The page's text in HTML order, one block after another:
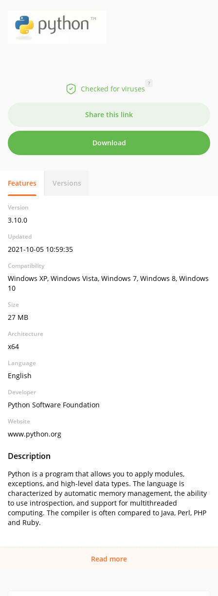
Checked for viruses
?
Share this link
Download
Features Versions
Version
3.10.0
Updated
2021-10-05 10:59:35
Compatibility
Windows XP, Windows Vista, Windows 7, Windows 8, Windows
10
Size
27 MB
Architecture
x64
Language
English
Developer
Python Software Foundation
Website
www.python.org
Description
Python is a program that allows you to apply modules,
exceptions, and high-level data types. The language is
characterized by automatic memory management, the ability
to use introspection, and support for multithreaded
computing. The compiler is often compared to Java, Perl, PHP
and Ruby.
Read more